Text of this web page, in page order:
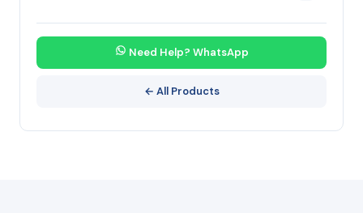
Need Help? WhatsApp
← All Products